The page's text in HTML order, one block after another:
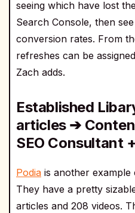
seeing which have lost
Search Console, then
conversion rates. From
refreshes can be
Zach adds.
Established
articles ➔
SEO Consultant
Podia is another
They have a pretty
articles and 208 videos.